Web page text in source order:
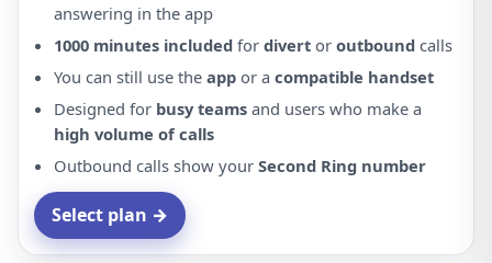
answering in the app
1000 minutes included for divert or outbound calls
You can still use the app or a compatible handset
Designed for busy teams and users who make a
high volume of calls
Outbound calls show your Second Ring number
Select plan →